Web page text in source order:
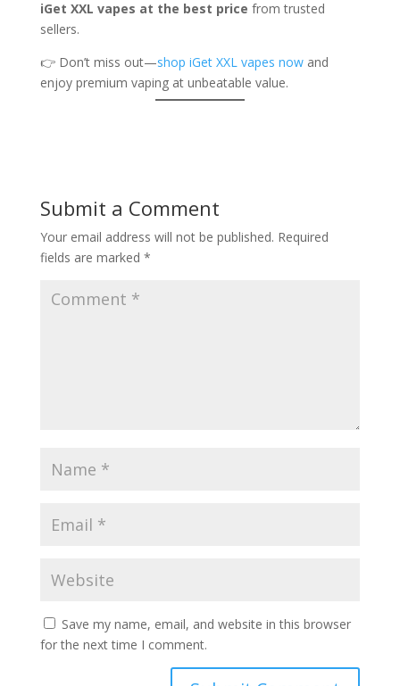
iGet XXL vapes at the best price from trusted
sellers.
👉 Don’t miss out—shop iGet XXL vapes nowand
enjoy premium vaping at unbeatable value.
Submit a Comment
Your email address will not be published. Required
fields are marked *
Save my name, email, and website in this browser
for the next time I comment.